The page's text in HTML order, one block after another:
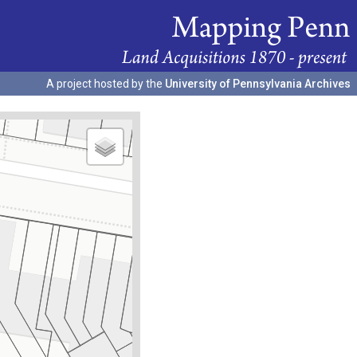
A project hosted by the University of Pennsylvania Archives